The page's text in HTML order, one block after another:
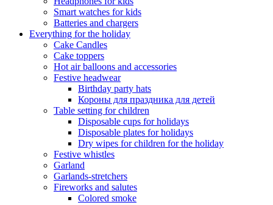
Smart watches for kids
Batteries and chargers
Everything for the holiday
Cake Candles
Cake toppers
Hot air balloons and accessories
Festive headwear
Birthday party hats
Короны для праздника для детей
Table setting for children
Disposable cups for holidays
Disposable plates for holidays
Dry wipes for children for the holiday
Festive whistles
Garland
Garlands-stretchers
Fireworks and salutes
Colored smoke